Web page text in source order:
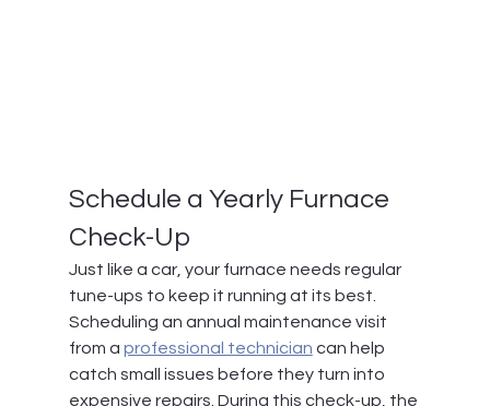
Schedule a Yearly Furnace
Check-Up
Just like a car, your furnace needs regular
tune-ups to keep it running at its best.
Scheduling an annual maintenance visit
from a professional technician can help
catch small issues before they turn into
expensive repairs. During this check-up, the